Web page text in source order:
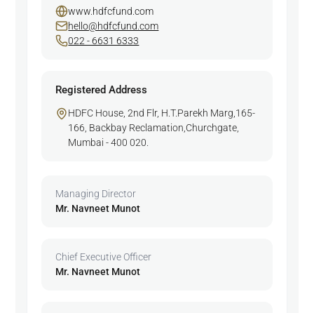
www.hdfcfund.com
hello@hdfcfund.com
022 - 6631 6333
Registered Address
HDFC House, 2nd Flr, H.T.Parekh Marg,165-
166, Backbay Reclamation,Churchgate,
Mumbai - 400 020.
Managing Director
Mr. Navneet Munot
Chief Executive Officer
Mr. Navneet Munot